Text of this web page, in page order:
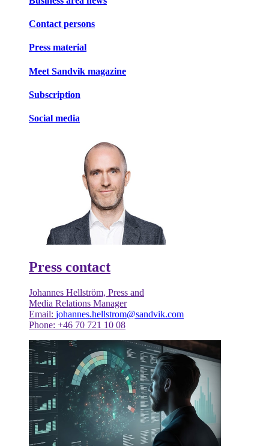
Contact persons
Press material
Meet Sandvik magazine
Subscription
Social media
Press contact
Johannes Hellström, Press and
Media Relations Manager
Email: johannes.hellstrom@sandvik.com
Phone: +46 70 721 10 08